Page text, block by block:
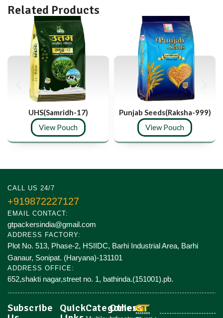
Related Products
UHS(Samridh-17)
View Pouch
Punjab Seeds(Raksha-999)
View Pouch
CALL US 24/7
+919872227127
EMAIL CONTACT:
gtpackersindia@gmail.com
ADDRESS FACTORY:
Plot No. 513, Phase-2, HSIIDC, Barhi Industrial Area, Barhi
Ganaur, Sonipat. (Haryana)-131101
ADDRESS OFFICE:
652,shakti nagar,street no. 1, bathinda.(151001).pb.
Subscribe
QuickCategories
Others